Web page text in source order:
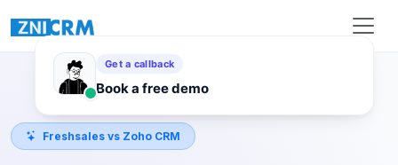
Freshsales vs Zoho CRM